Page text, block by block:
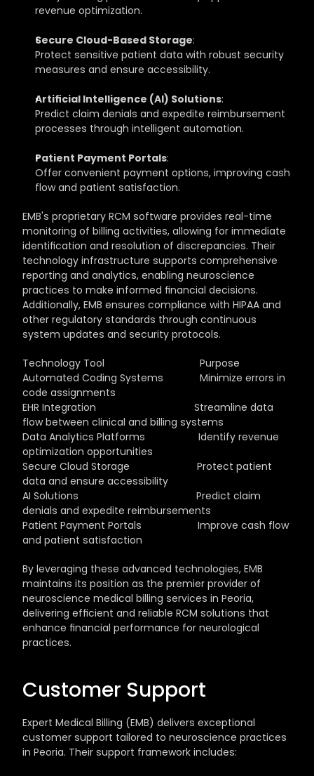
revenue optimization.
Secure Cloud-Based Storage:
Protect sensitive patient data with robust security
measures and ensure accessibility.
Artificial Intelligence (AI) Solutions:
Predict claim denials and expedite reimbursement
processes through intelligent automation.
Patient Payment Portals:
Offer convenient payment options, improving cash
flow and patient satisfaction.
EMB's proprietary RCM software provides real-time
monitoring of billing activities, allowing for immediate
identification and resolution of discrepancies. Their
technology infrastructure supports comprehensive
reporting and analytics, enabling neuroscience
practices to make informed financial decisions.
Additionally, EMB ensures compliance with HIPAA and
other regulatory standards through continuous
system updates and security protocols.
Technology Tool                                  Purpose
Automated Coding Systems             Minimize errors in
code assignments
EHR Integration                                   Streamline data
flow between clinical and billing systems
Data Analytics Platforms                   Identify revenue
optimization opportunities
Secure Cloud Storage                        Protect patient
data and ensure accessibility
AI Solutions                                          Predict claim
denials and expedite reimbursements
Patient Payment Portals                    Improve cash flow
and patient satisfaction
By leveraging these advanced technologies, EMB
maintains its position as the premier provider of
neuroscience medical billing services in Peoria,
delivering efficient and reliable RCM solutions that
enhance financial performance for neurological
practices.
Customer Support
Expert Medical Billing (EMB) delivers exceptional
customer support tailored to neuroscience practices
in Peoria. Their support framework includes: